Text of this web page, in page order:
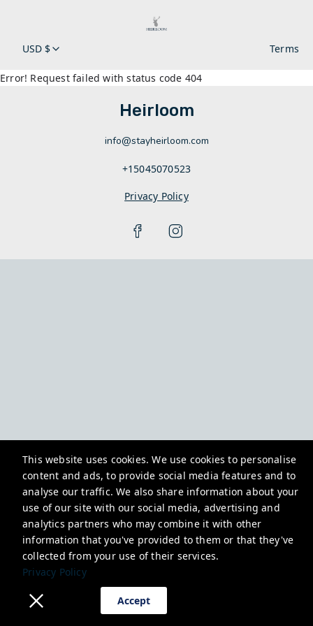
This website uses cookies. We use cookies to personalise
content and ads, to provide social media features and to
analyse our traffic. We also share information about your
use of our site with our social media, advertising and
analytics partners who may combine it with other
information that you've provided to them or that they've
collected from your use of their services.
Privacy Policy
Accept
USD $ Terms
Error! Request failed with status code 404
Heirloom
info@stayheirloom.com
+15045070523
Privacy Policy